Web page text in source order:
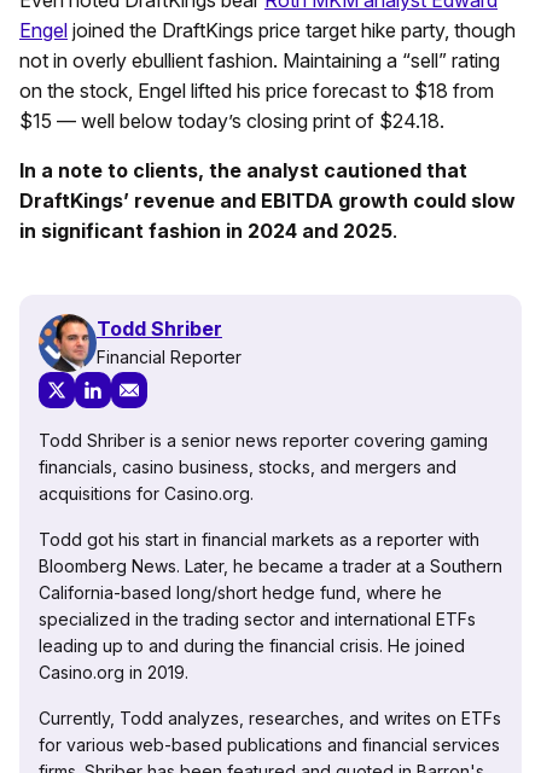
Engel joined the DraftKings price target hike party, though
not in overly ebullient fashion. Maintaining a “sell” rating
on the stock, Engel lifted his price forecast to $18 from
$15 — well below today’s closing print of $24.18.
In a note to clients, the analyst cautioned that
DraftKings’ revenue and EBITDA growth could slow
in significant fashion in 2024 and 2025.
Todd Shriber
Financial Reporter
Todd Shriber is a senior news reporter covering gaming
financials, casino business, stocks, and mergers and
acquisitions for Casino.org.
Todd got his start in financial markets as a reporter with
Bloomberg News. Later, he became a trader at a Southern
California-based long/short hedge fund, where he
specialized in the trading sector and international ETFs
leading up to and during the financial crisis. He joined
Casino.org in 2019.
Currently, Todd analyzes, researches, and writes on ETFs
for various web-based publications and financial services